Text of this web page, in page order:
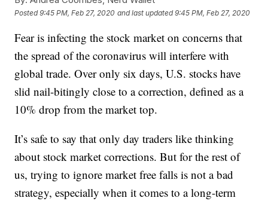
Posted9:45 PM, Feb 27, 2020 and last updated 9:45 PM, Feb 27, 2020
Fear is infecting the stock market on concerns that
the spread of the coronavirus will interfere with
global trade. Over only six days, U.S. stocks have
slid nail-bitingly close to a correction, defined as a
10% drop from the market top.
It’s safe to say that only day traders like thinking
about stock market corrections. But for the rest of
us, trying to ignore market free falls is not a bad
strategy, especially when it comes to a long-term